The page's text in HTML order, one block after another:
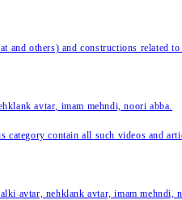
and others) and constructions related
avtar, imam mehndi, noori abba.
contain all such videos and
avtar, nehklank avtar, imam mehndi,